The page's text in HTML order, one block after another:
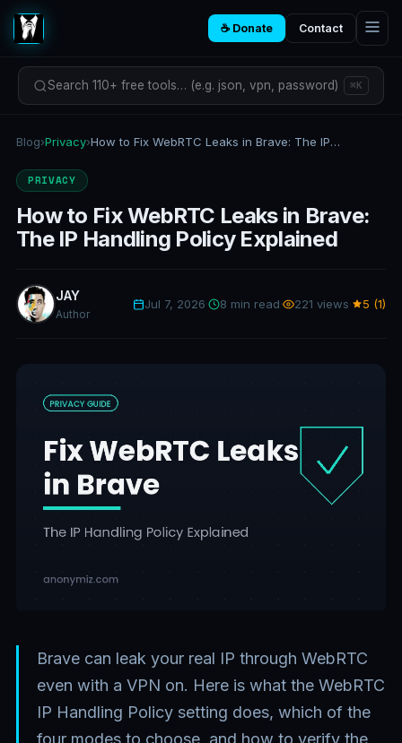
☕ Donate Contact
Search 110+ free tools… (e.g. json, vpn, password) ⌘K
Blog›Privacy› How to Fix WebRTC Leaks in Brave: The IP Handling Policy Explained
PRIVACY
How to Fix WebRTC Leaks in Brave:
The IP Handling Policy Explained
JAY
Author
Jul 7, 2026 8 min read 221 views 5 (1)
Brave can leak your real IP through WebRTC
even with a VPN on. Here is what the WebRTC
IP Handling Policy setting does, which of the
four modes to choose, and how to verify the